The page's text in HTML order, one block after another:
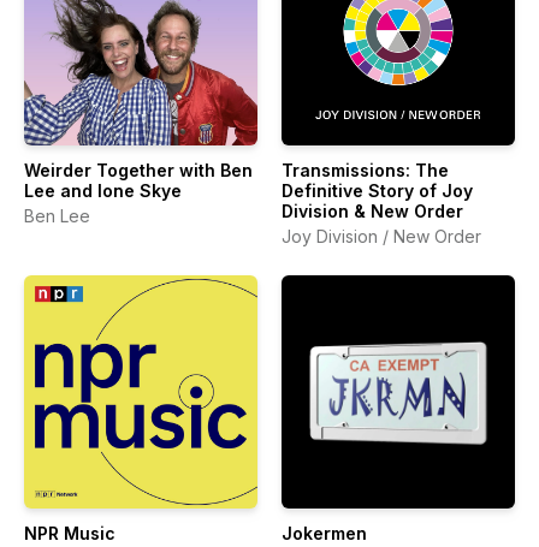
Weirder Together with Ben
Lee and Ione Skye
Ben Lee
Transmissions: The
Definitive Story of Joy
Division & New Order
Joy Division / New Order
NPR Music
Jokermen